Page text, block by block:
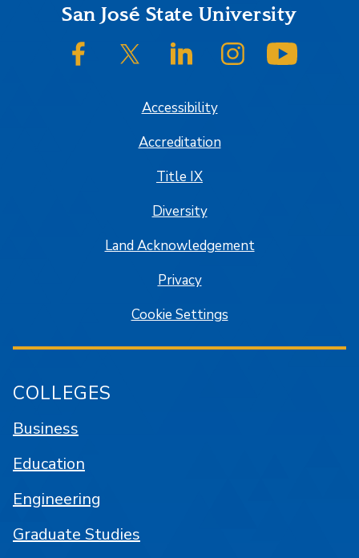
FooterSan José State University
SJSU on FacebookSJSU on Twitter/XSJSU on LinkedInSJSU on Instagram
Accessibility
Accreditation
Title IX
Diversity
Land Acknowledgement
Privacy
Cookie Settings
COLLEGES
Business
Education
Engineering
Graduate Studies